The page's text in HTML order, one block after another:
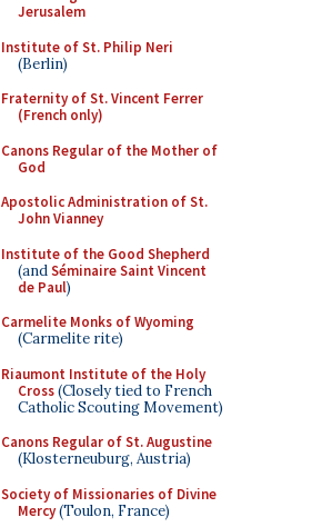
Jerusalem
Institute of St. Philip Neri
(Berlin)
Fraternity of St. Vincent Ferrer
(French only)
Canons Regular of the Mother of
God
Apostolic Administration of St.
John Vianney
Institute of the Good Shepherd
(andSéminaire Saint Vincent
de Paul)
Carmelite Monks of Wyoming
(Carmelite rite)
Riaumont Institute of the Holy
Cross(Closely tied to French
Catholic Scouting Movement)
Canons Regular of St. Augustine
(Klosterneuburg, Austria)
Society of Missionaries of Divine
Mercy(Toulon, France)